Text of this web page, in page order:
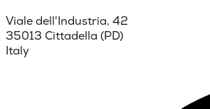
Viale dell'Industria, 42
35013 Cittadella (PD)
Italy